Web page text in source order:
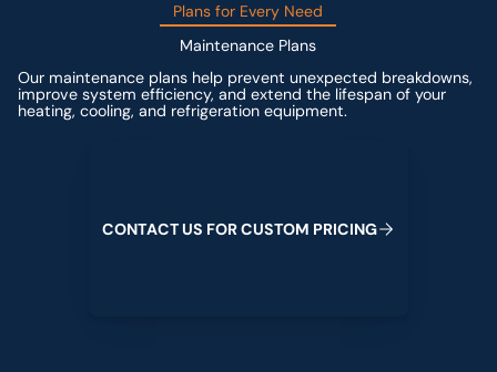
Plans for Every Need
Maintenance Plans
Our maintenance plans help prevent unexpected breakdowns,
improve system efficiency, and extend the lifespan of your
heating, cooling, and refrigeration equipment.
CONTACTUS FORCUSTOM PRICING